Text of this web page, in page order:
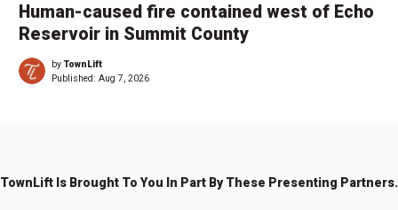
Human-caused fire contained west of Echo
Reservoir in Summit County
byTownLift
Published: Aug 7, 2026
TownLift Is Brought To You In Part By These Presenting Partners.